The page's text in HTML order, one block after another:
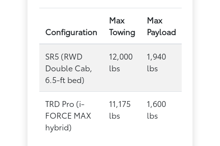
Configuration
Max
Towing
Max
Payload
SR5 (RWD
Double Cab,
6.5-ft bed)
12,000
lbs
1,940
lbs
TRD Pro (i-
FORCE MAX
hybrid)
11,175
lbs
1,600
lbs